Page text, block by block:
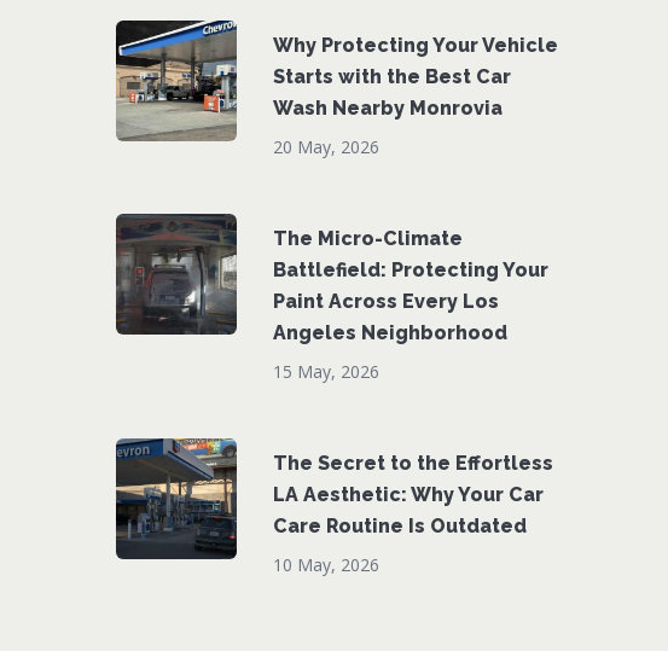
Why Protecting Your Vehicle
Starts with the Best Car
Wash Nearby Monrovia
20 May, 2026
The Micro-Climate
Battlefield: Protecting Your
Paint Across Every Los
Angeles Neighborhood
15 May, 2026
The Secret to the Effortless
LA Aesthetic: Why Your Car
Care Routine Is Outdated
10 May, 2026